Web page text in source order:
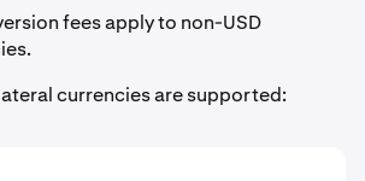
fees apply to non-USD
currencies are supported: